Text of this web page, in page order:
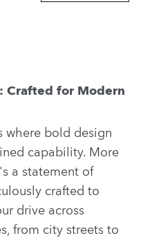
Crafted for Modern
where bold design
capability. More
a statement of
crafted to
drive across
from city streets to